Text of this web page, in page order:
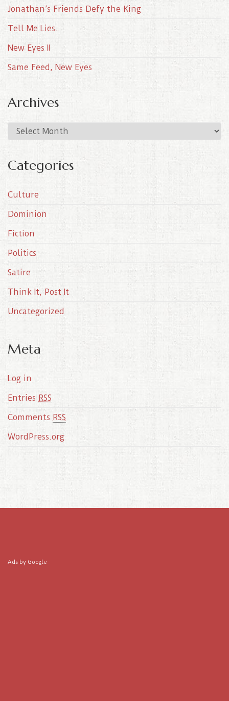
Jonathan’s Friends Defy the King
Tell Me Lies..
New Eyes II
Same Feed, New Eyes
Archives
r
h
v
e
Categories
Culture
Dominion
Fiction
Politics
Satire
Think It, Post It
Uncategorized
Meta
Log in
Entries RSS
Comments RSS
WordPress.org
Ads by Google